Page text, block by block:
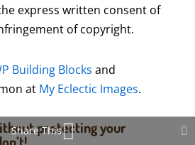
express written consent of
of copyright.
Building Blocks and
at My Eclectic Images.
protecting your
Share This